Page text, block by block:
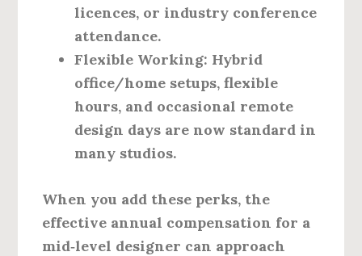
licences, or industry conference
attendance.
Flexible Working: Hybrid
office/home setups, flexible
hours, and occasional remote
design days are now standard in
many studios.
When you add these perks, the
effective annual compensation for a
mid‑level designer can approach